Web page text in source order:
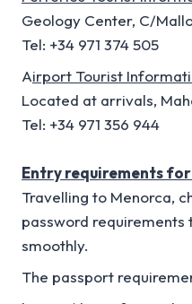
Geology Center, C/
Tel: +34 971 374 505
Airport Tourist
Located at arrivals,
Tel: +34 971 356 944
Entry requirements
Travelling to Menorca,
password requirements
smoothly.
The passport